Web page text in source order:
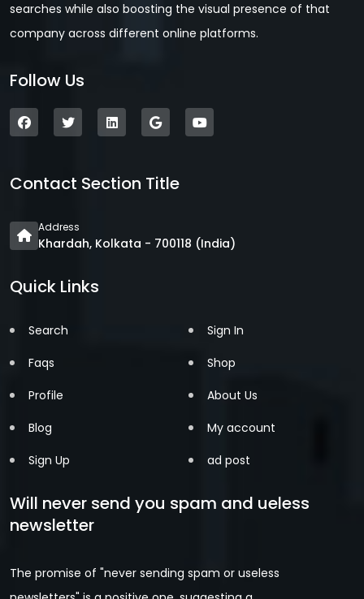
searches while also boosting the visual presence of that
company across different online platforms.
Follow Us
Contact Section Title
Address
Khardah, Kolkata - 700118 (India)
Quick Links
Search
Faqs
Profile
Blog
Sign Up
Sign In
Shop
About Us
My account
ad post
Will never send you spam and ueless
newsletter
The promise of "never sending spam or useless